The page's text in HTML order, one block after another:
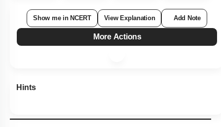
Show me in NCERT View Explanation Add Note
More Actions
Hints